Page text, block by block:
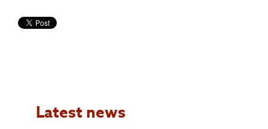
Latest news